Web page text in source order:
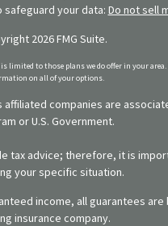
safeguard your data: Do not sell
2026 FMG Suite.
limited to those plans we do offer in your area.
on all of your options.
companies are
or U.S. Government.
tax advice; therefore, it is
your specific situation.
income, all guarantees
insurance company.